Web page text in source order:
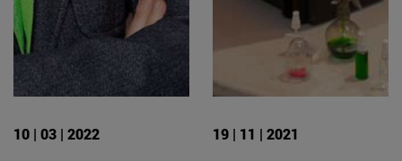
10 | 03 | 2022 19 | 11 | 2021